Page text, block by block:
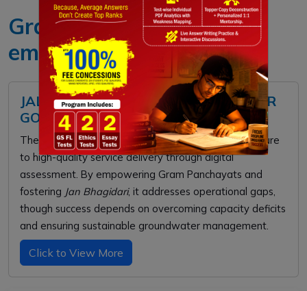
Gram Panchayat
empowerment
JAL SEVA AANKALAN: RURAL WATER
GOVERNANCE
The Jal Seva Aankalanshifts focus from infrastructure
to high-quality service delivery through digital
assessment. By empowering Gram Panchayats and
fostering Jan Bhagidari, it addresses operational gaps,
though success depends on overcoming capacity deficits
and ensuring sustainable groundwater management.
Click to View More